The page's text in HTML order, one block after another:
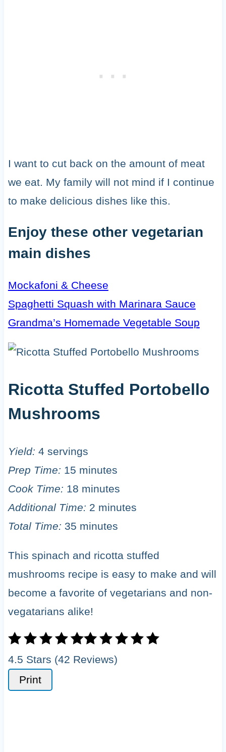
I want to cut back on the amount of meat
we eat. My family will not mind if I continue
to make delicious dishes like this.
Enjoy these other vegetarian
main dishes
Mockafoni & Cheese
Spaghetti Squash with Marinara Sauce
Grandma’s Homemade Vegetable Soup
Ricotta Stuffed Portobello
Mushrooms
Yield: 4 servings
Prep Time: 15 minutes
Cook Time: 18 minutes
Additional Time: 2 minutes
Total Time: 35 minutes
This spinach and ricotta stuffed
mushrooms recipe is easy to make and will
become a favorite of vegetarians and non-
vegatarians alike!
4.5 Stars (42 Reviews)
Print